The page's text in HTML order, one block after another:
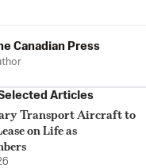
Canadian Press
Articles
Transport Aircraft to
on Life as